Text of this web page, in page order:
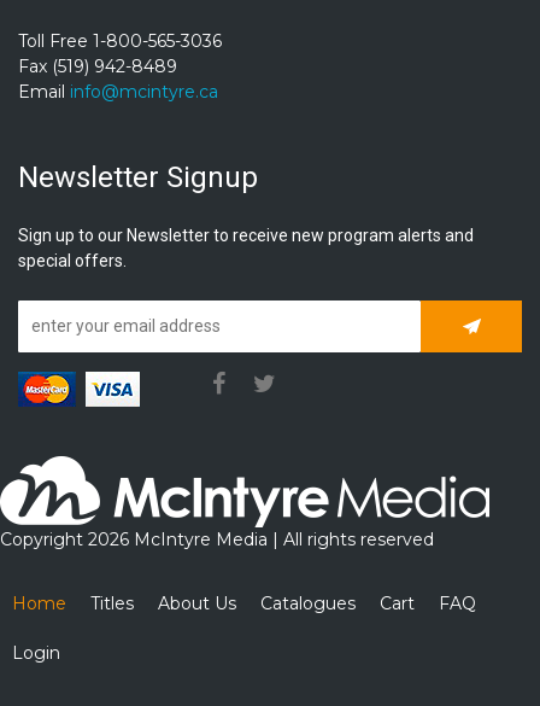
Toll Free 1-800-565-3036
Fax (519) 942-8489
Email info@mcintyre.ca
Newsletter Signup
Sign up to our Newsletter to receive new program alerts and
special offers.
Copyright 2026 McIntyre Media | All rights reserved
Home Titles About Us Catalogues Cart FAQ
Login